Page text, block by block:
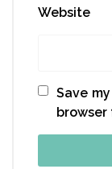
Website
Save